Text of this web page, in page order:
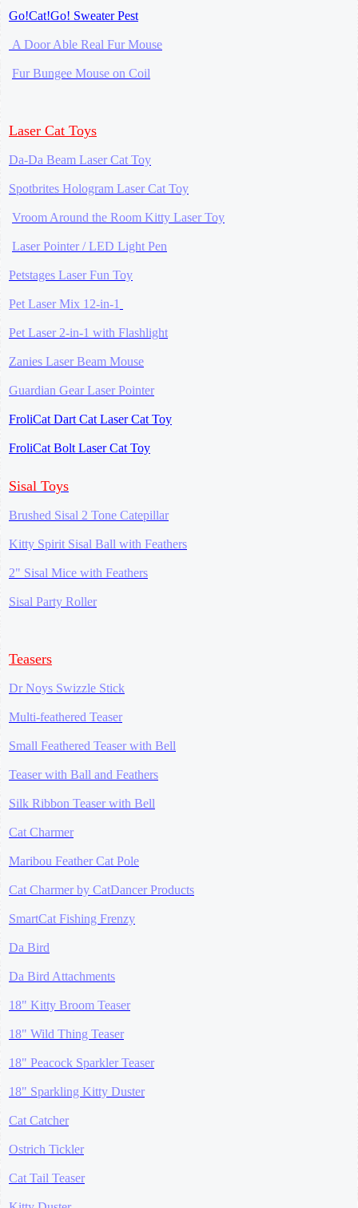
Go!Cat!Go! Sweater Pest
A Door Able Real Fur Mouse
Fur Bungee Mouse on Coil
Laser Cat Toys
Da-Da Beam Laser Cat Toy
Spotbrites Hologram Laser Cat Toy
Vroom Around the Room Kitty Laser Toy
Laser Pointer / LED Light Pen
Petstages Laser Fun Toy
Pet Laser Mix 12-in-1
Pet Laser 2-in-1 with Flashlight
Zanies Laser Beam Mouse
Guardian Gear Laser Pointer
FroliCat Dart Cat Laser Cat Toy
FroliCat Bolt Laser Cat Toy
Sisal Toys
Brushed Sisal 2 Tone Catepillar
Kitty Spirit Sisal Ball with Feathers
2" Sisal Mice with Feathers
Sisal Party Roller
Teasers
Dr Noys Swizzle Stick
Multi-feathered Teaser
Small Feathered Teaser with Bell
Teaser with Ball and Feathers
Silk Ribbon Teaser with Bell
Cat Charmer
Maribou Feather Cat Pole
Cat Charmer by CatDancer Products
SmartCat Fishing Frenzy
Da Bird
Da Bird Attachments
18" Kitty Broom Teaser
18" Wild Thing Teaser
18" Peacock Sparkler Teaser
18" Sparkling Kitty Duster
Cat Catcher
Ostrich Tickler
Cat Tail Teaser